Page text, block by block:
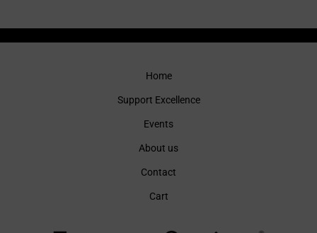
Home
Support Excellence
Events
About us
Contact
Cart